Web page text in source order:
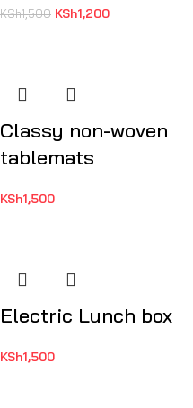
KSh1,500 KSh1,200
Classy non-woven
tablemats
KSh1,500
Electric Lunch box
KSh1,500